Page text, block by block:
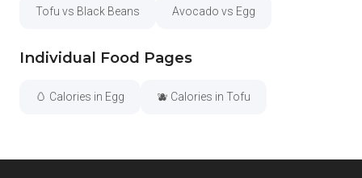
Tofu vs Black Beans Avocado vs Egg
Individual Food Pages
🥚 Calories in Egg 🫐 Calories in Tofu